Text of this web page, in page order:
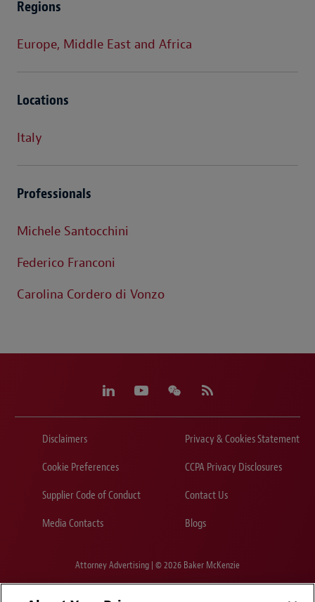
Regions
Europe, Middle East and Africa
Locations
Italy
Professionals
Michele Santocchini
Federico Franconi
Carolina Cordero di Vonzo
Disclaimers
Privacy & Cookies Statement
Cookie Preferences
CCPA Privacy Disclosures
Supplier Code of Conduct
Contact Us
Media Contacts
Blogs
Attorney Advertising | © 2026 Baker McKenzie